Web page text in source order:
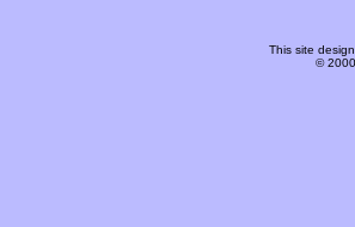
This site
©